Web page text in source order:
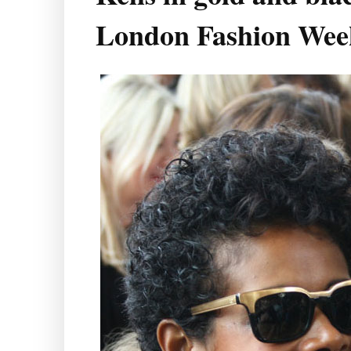
London Fashion